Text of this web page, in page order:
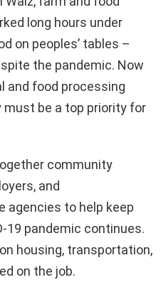
long hours under
on peoples’ tables –
the pandemic. Now
and food processing
must be a top priority for
community
and
to help keep
19 pandemic continues.
housing, transportation,
on the job.